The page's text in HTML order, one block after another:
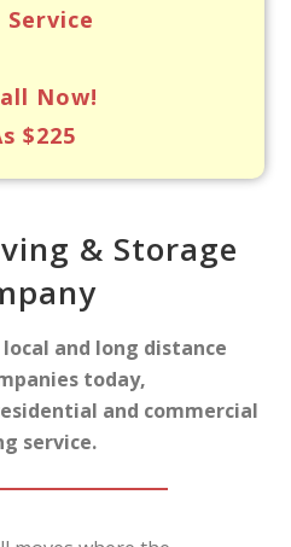
Now!
$225
& Storage
and long distance
today,
and commercial
service.